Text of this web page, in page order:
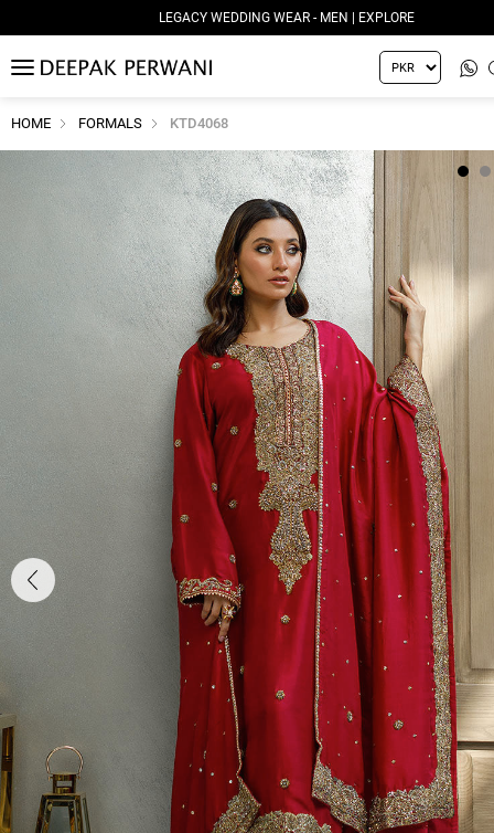
LEGACY WEDDING WEAR - MEN | EXPLORE
MENU
HOME FORMALS KTD4068